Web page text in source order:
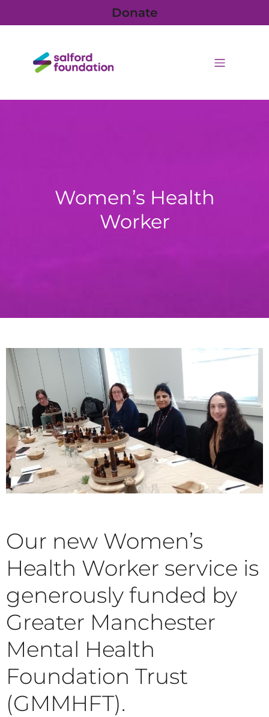
Donate
Women’s Health
Worker
Our new Women’s
Health Worker service is
generously funded by
Greater Manchester
Mental Health
Foundation Trust
(GMMHFT).